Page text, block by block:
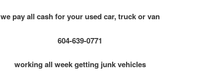
we pay all cash for your used car, truck or van
604-639-0771
working all week getting junk vehicles